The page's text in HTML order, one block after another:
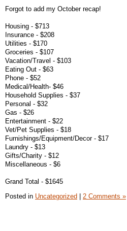
Forgot to add my October recap!
Housing - $713
Insurance - $208
Utilities - $170
Groceries - $107
Vacation/Travel - $103
Eating Out - $63
Phone - $52
Medical/Health- $46
Household Supplies - $37
Personal - $32
Gas - $26
Entertainment - $22
Vet/Pet Supplies - $18
Furnishings/Equipment/Decor - $17
Laundry - $13
Gifts/Charity - $12
Miscellaneous - $6
Grand Total - $1645
Posted in Uncategorized 2 Comments »